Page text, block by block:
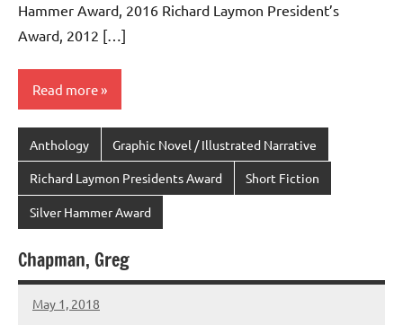
Hammer Award, 2016 Richard Laymon President’s
Award, 2012 […]
Read more
Anthology Graphic Novel / Illustrated Narrative
Richard Laymon Presidents Award Short Fiction
Silver Hammer Award
Chapman, Greg
May 1, 2018
admin
No